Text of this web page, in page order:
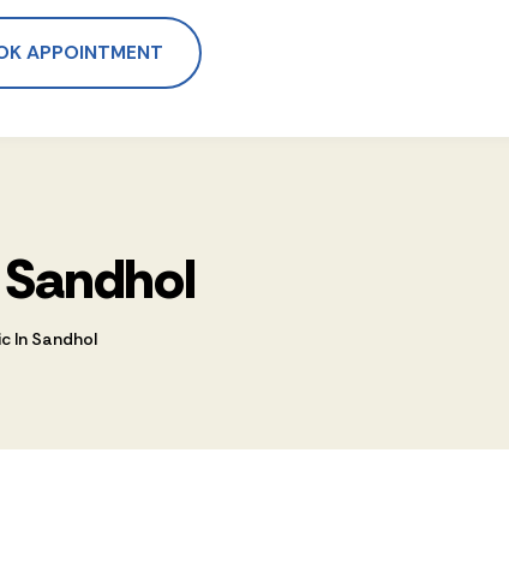
APPOINTMENT
In Sandhol